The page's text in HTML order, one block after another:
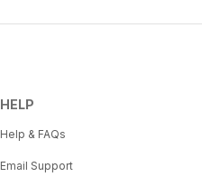
HELP
Help & FAQs
Email Support